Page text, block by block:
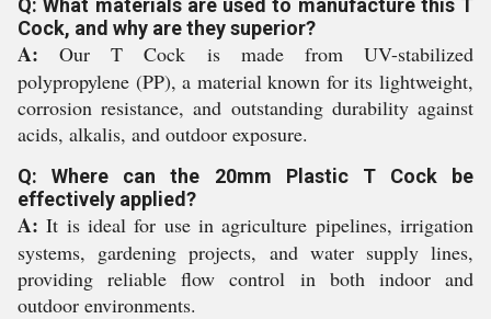
Q: What materials are used to manufacture this T
Cock, and why are they superior?
A: Our T Cock is made from UV-stabilized
polypropylene (PP), a material known for its lightweight,
corrosion resistance, and outstanding durability against
acids, alkalis, and outdoor exposure.
Q: Where can the 20mm Plastic T Cock be
effectively applied?
A: It is ideal for use in agriculture pipelines, irrigation
systems, gardening projects, and water supply lines,
providing reliable flow control in both indoor and
outdoor environments.